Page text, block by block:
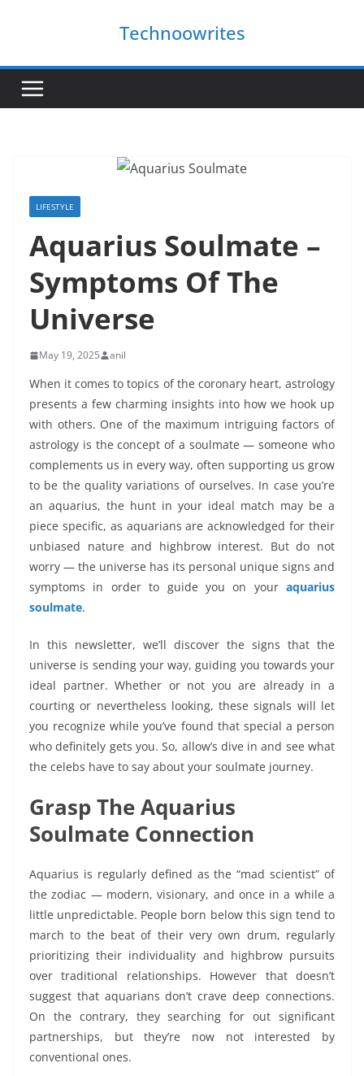
Technoowrites
LIFESTYLE
Aquarius Soulmate –
Symptoms Of The
Universe
May 19, 2025 anil
When it comes to topics of the coronary heart, astrology
presents a few charming insights into how we hook up
with others. One of the maximum intriguing factors of
astrology is the concept of a soulmate — someone who
complements us in every way, often supporting us grow
to be the quality variations of ourselves. In case you’re
an aquarius, the hunt in your ideal match may be a
piece specific, as aquarians are acknowledged for their
unbiased nature and highbrow interest. But do not
worry — the universe has its personal unique signs and
symptoms in order to guide you on your aquarius
soulmate.
In this newsletter, we’ll discover the signs that the
universe is sending your way, guiding you towards your
ideal partner. Whether or not you are already in a
courting or nevertheless looking, these signals will let
you recognize while you’ve found that special a person
who definitely gets you. So, allow’s dive in and see what
the celebs have to say about your soulmate journey.
Grasp The Aquarius
Soulmate Connection
Aquarius is regularly defined as the “mad scientist” of
the zodiac — modern, visionary, and once in a while a
little unpredictable. People born below this sign tend to
march to the beat of their very own drum, regularly
prioritizing their individuality and highbrow pursuits
over traditional relationships. However that doesn’t
suggest that aquarians don’t crave deep connections.
On the contrary, they searching for out significant
partnerships, but they’re now not interested by
conventional ones.